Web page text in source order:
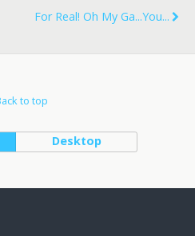
For Real! Oh My Ga...you...
to top
Desktop